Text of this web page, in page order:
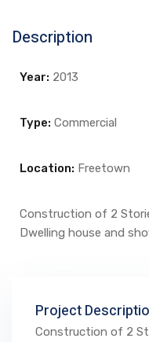
Description
Year: 2013
Type: Commercial
Location: Freetown
Construction of 2
Dwelling house and
Project
Construction of 2